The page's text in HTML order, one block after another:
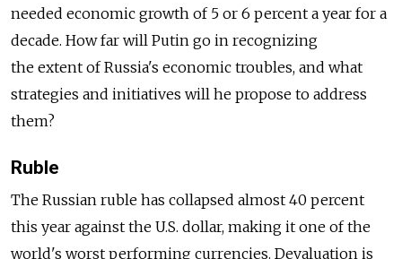
needed economic growth of 5 or 6 percent a year for a
decade. How far will Putin go in recognizing
the extent of Russia's economic troubles, and what
strategies and initiatives will he propose to address
them?
Ruble
The Russian ruble has collapsed almost 40 percent
this year against the U.S. dollar, making it one of the
world's worst performing currencies. Devaluation is